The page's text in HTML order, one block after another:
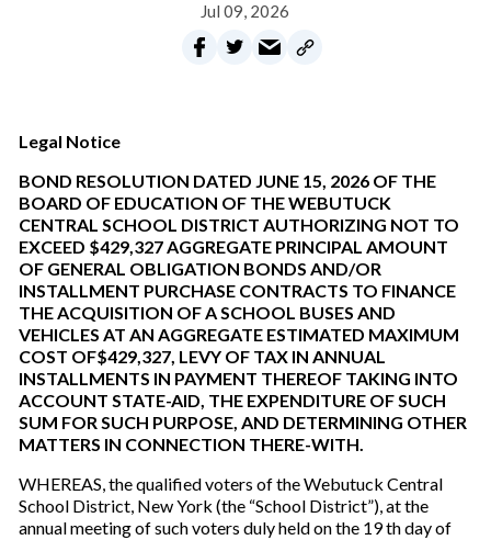
Jul 09, 2026
Legal Notice
BOND RESOLUTION DATED JUNE 15, 2026 OF THE
BOARD OF EDUCATION OF THE WEBUTUCK
CENTRAL SCHOOL DISTRICT AUTHORIZING NOT TO
EXCEED $429,327 AGGREGATE PRINCIPAL AMOUNT
OF GENERAL OBLIGATION BONDS AND/OR
INSTALLMENT PURCHASE CONTRACTS TO FINANCE
THE ACQUISITION OF A SCHOOL BUSES AND
VEHICLES AT AN AGGREGATE ESTIMATED MAXIMUM
COST OF$429,327, LEVY OF TAX IN ANNUAL
INSTALLMENTS IN PAYMENT THEREOF TAKING INTO
ACCOUNT STATE-AID, THE EXPENDITURE OF SUCH
SUM FOR SUCH PURPOSE, AND DETERMINING OTHER
MATTERS IN CONNECTION THERE-WITH.
WHEREAS, the qualified voters of the Webutuck Central
School District, New York (the “School District”), at the
annual meeting of such voters duly held on the 19 th day of